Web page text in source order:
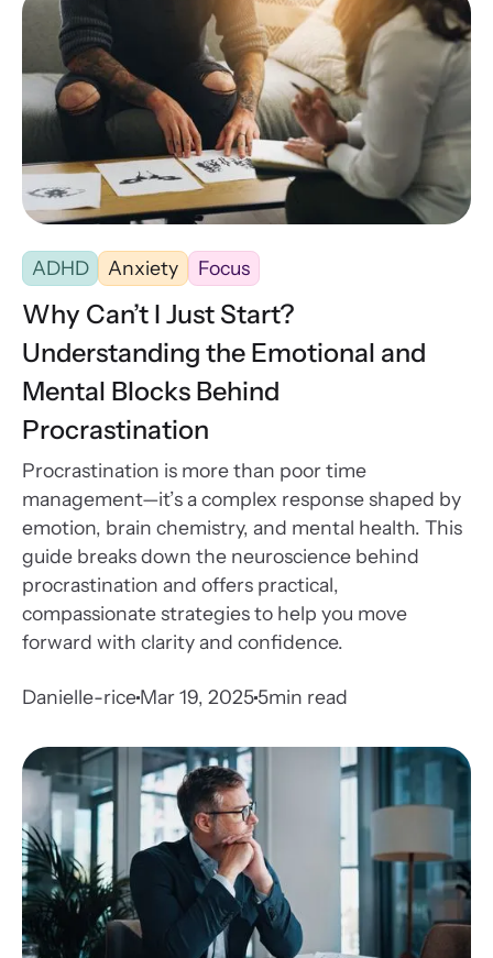
ADHD Anxiety Focus
Why Can’t I Just Start?
Understanding the Emotional and
Mental Blocks Behind
Procrastination
Procrastination is more than poor time
management—it’s a complex response shaped by
emotion, brain chemistry, and mental health. This
guide breaks down the neuroscience behind
procrastination and offers practical,
compassionate strategies to help you move
forward with clarity and confidence.
Danielle-riceMar 19, 20255min read